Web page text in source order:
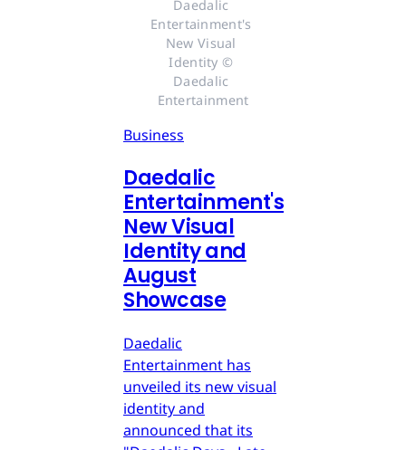
Daedalic
Entertainment's
New Visual
Identity ©
Daedalic
Entertainment
Business
Daedalic
Entertainment's
New Visual
Identity and
August
Showcase
Daedalic
Entertainment has
unveiled its new visual
identity and
announced that its